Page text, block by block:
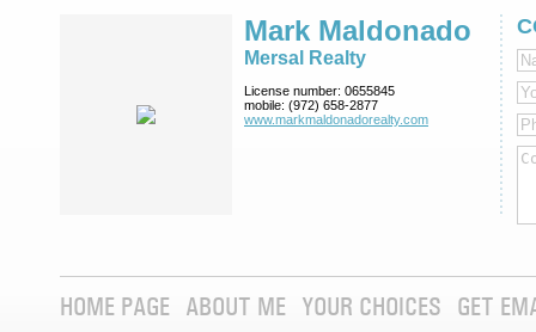
Mark Maldonado
Mersal Realty
License number: 0655845
mobile: (972) 658-2877
www.markmaldona­dorealty.com
HOME PAGE ABOUT ME YOUR CHOICES GET